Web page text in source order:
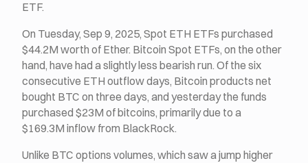
ETF.
On Tuesday, Sep 9, 2025, Spot ETH ETFs purchased
$44.2M worth of Ether. Bitcoin Spot ETFs, on the other
hand, have had a slightly less bearish run. Of the six
consecutive ETH outflow days, Bitcoin products net
bought BTC on three days, and yesterday the funds
purchased $23M of bitcoins, primarily due to a
$169.3M inflow from BlackRock.
Unlike BTC options volumes, which saw a jump higher